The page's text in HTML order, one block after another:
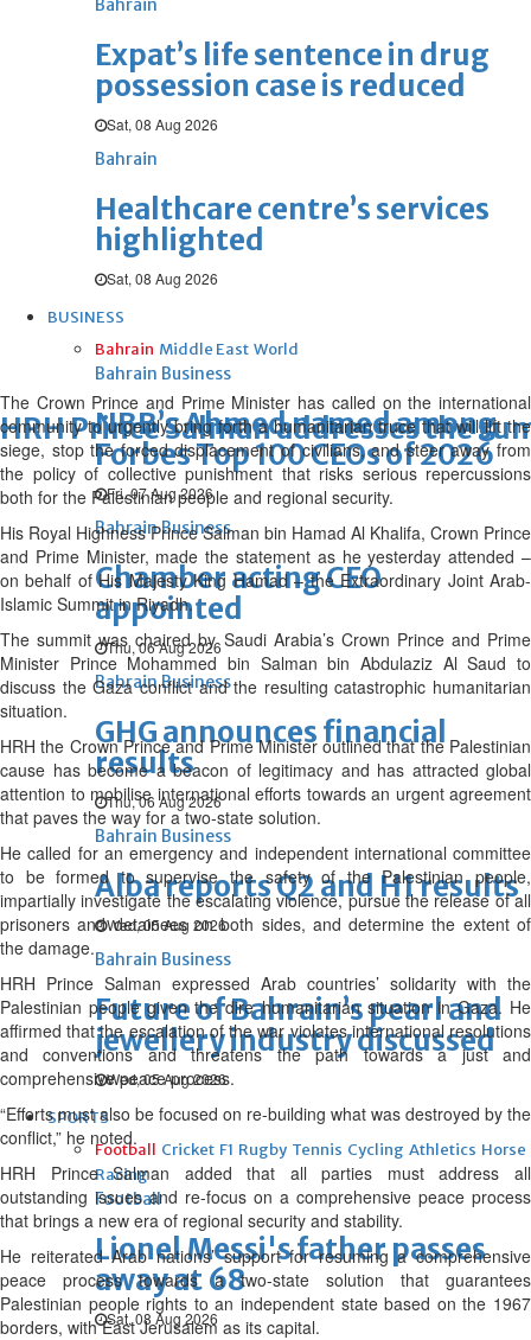
Bahrain
Expat’s life sentence in drug
possession case is reduced
Sat, 08 Aug 2026
Bahrain
Healthcare centre’s services
highlighted
Sat, 08 Aug 2026
BUSINESS
Bahrain Middle East World
Bahrain Business
NBB’s Ahmed named among
Forbes Top 100 CEOs of 2026
Fri, 07 Aug 2026
Bahrain Business
Chamber acting CEO
appointed
Thu, 06 Aug 2026
Bahrain Business
GHG announces financial
results
Thu, 06 Aug 2026
Bahrain Business
Alba reports Q2 and H1 results
Wed, 05 Aug 2026
Bahrain Business
Future of Bahrain’s pearl and
jewellery industry discussed
Wed, 05 Aug 2026
SPORTS
Football Cricket F1 Rugby Tennis Cycling Athletics Horse
Racing
Football
Lionel Messi's father passes
away at 68
Sat, 08 Aug 2026
HRH Prince Salman addresses the
The Crown Prince and Prime Minister has called on the international
community to urgently bring forth a humanitarian truce that will lift the
siege, stop the forced displacement of civilians, and steer away from
the policy of collective punishment that risks serious repercussions
both for the Palestinian people and regional security.
His Royal Highness Prince Salman bin Hamad Al Khalifa, Crown Prince
and Prime Minister, made the statement as he yesterday attended –
on behalf of His Majesty King Hamad – the Extraordinary Joint Arab-
Islamic Summit in Riyadh.
The summit was chaired by Saudi Arabia’s Crown Prince and Prime
Minister Prince Mohammed bin Salman bin Abdulaziz Al Saud to
discuss the Gaza conflict and the resulting catastrophic humanitarian
situation.
HRH the Crown Prince and Prime Minister outlined that the Palestinian
cause has become a beacon of legitimacy and has attracted global
attention to mobilise international efforts towards an urgent agreement
that paves the way for a two-state solution.
He called for an emergency and independent international committee
to be formed to supervise the safety of the Palestinian people,
impartially investigate the escalating violence, pursue the release of all
prisoners and detainees on both sides, and determine the extent of
the damage.
HRH Prince Salman expressed Arab countries’ solidarity with the
Palestinian people given the dire humanitarian situation in Gaza. He
affirmed that the escalation of the war violates international resolutions
and conventions and threatens the path towards a just and
comprehensive peace process.
“Efforts must also be focused on re-building what was destroyed by the
conflict,” he noted.
HRH Prince Salman added that all parties must address all
outstanding issues and re-focus on a comprehensive peace process
that brings a new era of regional security and stability.
He reiterated Arab nations’ support for resuming a comprehensive
peace process towards a two-state solution that guarantees
Palestinian people rights to an independent state based on the 1967
borders, with East Jerusalem as its capital.